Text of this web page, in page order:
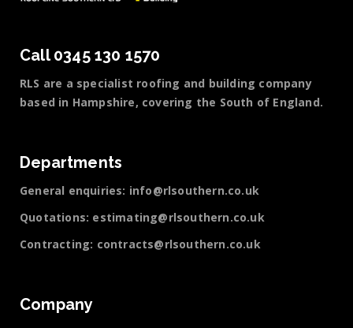
Call 0345 130 1570
RLS are a specialist roofing and building company
based in Hampshire, covering the South of England.
Departments
General enquiries: info@rlsouthern.co.uk
Quotations: estimating@rlsouthern.co.uk
Contracting: contracts@rlsouthern.co.uk
Company